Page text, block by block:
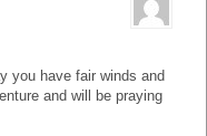
you have fair winds and
and will be praying